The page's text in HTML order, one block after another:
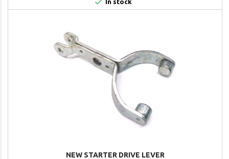
In stock
NEW STARTER DRIVE LEVER